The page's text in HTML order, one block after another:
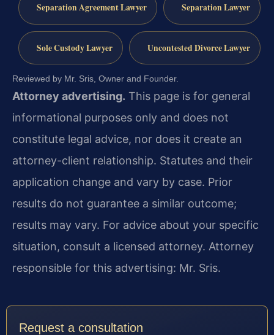
Separation Agreement Lawyer Separation Lawyer
Sole Custody Lawyer Uncontested Divorce Lawyer
Reviewed by Mr. Sris, Owner and Founder.
Attorney advertising. This page is for general
informational purposes only and does not
constitute legal advice, nor does it create an
attorney-client relationship. Statutes and their
application change and vary by case. Prior
results do not guarantee a similar outcome;
results may vary. For advice about your specific
situation, consult a licensed attorney. Attorney
responsible for this advertising: Mr. Sris.
Request a consultation